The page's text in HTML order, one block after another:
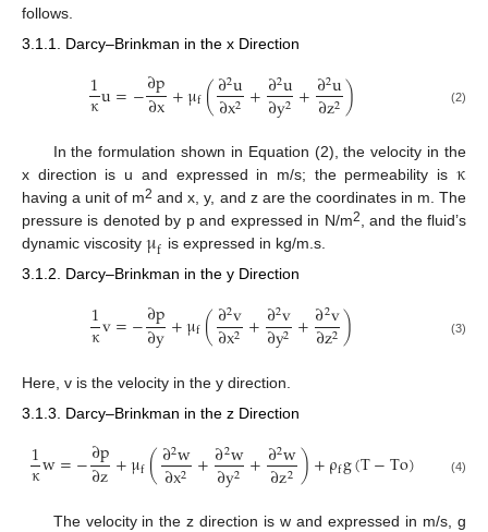
follows.
3.1.1. Darcy–Brinkman in the x Direction
1
κu=−∂p
∂x+μf(∂2u
∂x2 +∂2u
∂y2+∂2u
∂z2) (2)
In the formulation shown in Equation (2), the velocity in the
x direction is u and expressed in m/s; the permeability is κ
having a unit of m2 and x, y, and z are the coordinates in m. The
pressure is denoted by p and expressed in N/m2, and the fluid’s
dynamic viscosity μf is expressed in kg/m.s.
3.1.2. Darcy–Brinkman in the y Direction
1
κv=−∂p
∂y+μf(∂2v
∂x2 +∂2v
∂y2 +∂2v
∂z2) (3)
Here, v is the velocity in the y direction.
3.1.3. Darcy–Brinkman in the z Direction
1
κw=−∂p
∂z+μf(∂2w
∂x2 +∂2w
∂y2 +∂2w
∂z2)+ρfg(T−To) (4)
The velocity in the z direction is w and expressed in m/s, g